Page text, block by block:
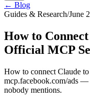
← Blog
Guides & Research/June
How to
Official MCP
How to connect Claude
mcp.facebook.com/ads —
nobody mentions.